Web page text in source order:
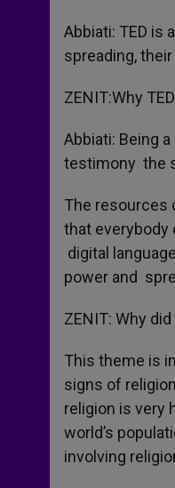
Abbiati: TED is
spreading,
ZENIT:Why
Abbiati: Being
testimony the
The resources
that everybody
digital
power and
ZENIT: Why
This theme is
signs of
religion is very
world’s
involving